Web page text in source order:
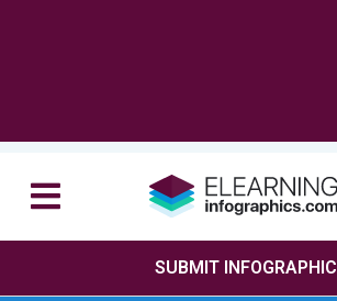
SUBMIT INFOGRAPHIC